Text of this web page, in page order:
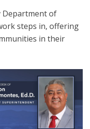
Department of
steps in, offering
in their